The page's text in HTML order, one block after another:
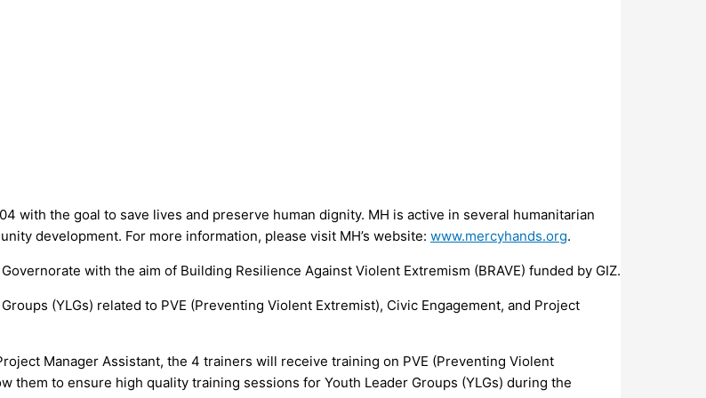
with the goal to save lives and preserve human dignity. MH is active in several humanitarian
development. For more information, please visit MH’s website: www.mercyhands.org.
with the aim of Building Resilience Against Violent Extremism (BRAVE) funded by GIZ.
(YLGs) related to PVE (Preventing Violent Extremist), Civic Engagement, and Project
Manager Assistant, the 4 trainers will receive training on PVE (Preventing Violent
them to ensure high quality training sessions for Youth Leader Groups (YLGs) during the